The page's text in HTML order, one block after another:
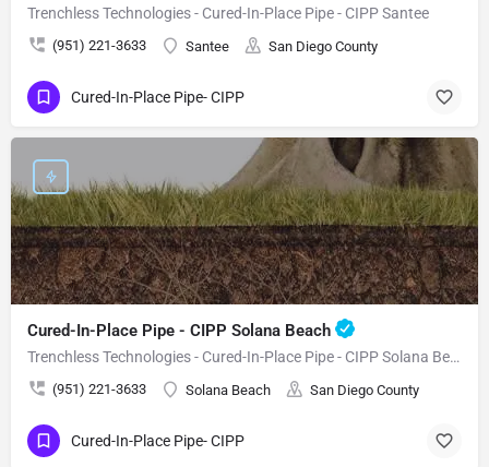
Trenchless Technologies - Cured-In-Place Pipe - CIPP Santee
(951) 221-3633 Santee San Diego County
Cured-In-Place Pipe- CIPP
Cured-In-Place Pipe - CIPP Solana Beach
Trenchless Technologies - Cured-In-Place Pipe - CIPP Solana Beach
(951) 221-3633 Solana Beach San Diego County
Cured-In-Place Pipe- CIPP